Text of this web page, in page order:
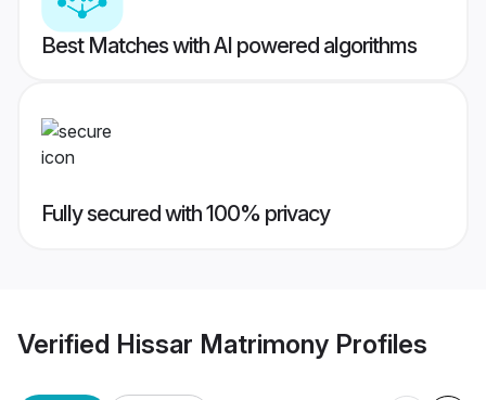
Best Matches with AI powered algorithms
Fully secured with 100% privacy
Verified Hissar Matrimony Profiles